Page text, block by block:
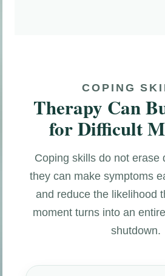
COPING
Therapy Can
for Difficult
Coping skills do not erase
they can make symptoms
and reduce the likelihood
moment turns into an
shutdown.